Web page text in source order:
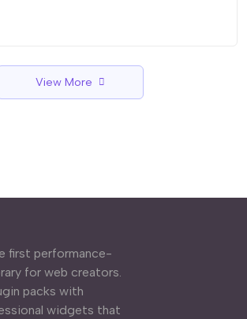
View More
first performance-
for web creators.
packs with
widgets that